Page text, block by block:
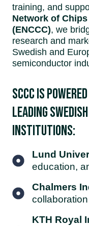
training, and
Network of
(ENCCC), we
research and
Swedish and
semiconductor
SCCC is
leading
institutions:
Lund
education,
Chalmers
KTH Royal